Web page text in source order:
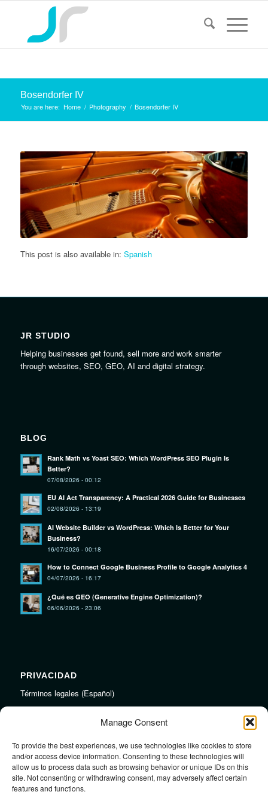
Manage Consent
To provide the best experiences, we use technologies like cookies to store
and/or access device information. Consenting to these technologies will
allow us to process data such as browsing behavior or unique IDs on this
site. Not consenting or withdrawing consent, may adversely affect certain
features and functions.
Bosendorfer IV
You are here: Home / Photography / Bosendorfer IV
This post is also available in: Spanish
JR STUDIO
Helping businesses get found, sell more and work smarter
through websites, SEO, GEO, AI and digital strategy.
BLOG
Rank Math vs Yoast SEO: Which WordPress SEO Plugin Is
Better?
07/08/2026 - 00:12
EU AI Act Transparency: A Practical 2026 Guide for Businesses
02/08/2026 - 13:19
AI Website Builder vs WordPress: Which Is Better for Your
Business?
16/07/2026 - 00:18
How to Connect Google Business Profile to Google Analytics 4
04/07/2026 - 16:17
¿Qué es GEO (Generative Engine Optimization)?
06/06/2026 - 23:06
PRIVACIDAD
Términos legales (Español)
LINKS
Audiojungle.net Royalty Free Music
Design Mirkku High Quality Illustrations